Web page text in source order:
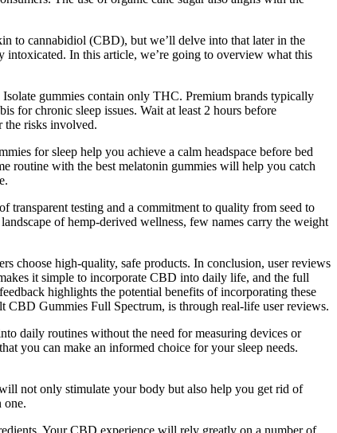
to cannabidiol (CBD), but we’ll delve into that later in the
intoxicated. In this article, we’re going to overview what this
gummies contain only THC. Premium brands typically
for chronic sleep issues. Wait at least 2 hours before
the risks involved.
for sleep help you achieve a calm headspace before bed
routine with the best melatonin gummies will help you catch
transparent testing and a commitment to quality from seed to
of hemp-derived wellness, few names carry the weight
choose high-quality, safe products. In conclusion, user reviews
it simple to incorporate CBD into daily life, and the full
highlights the potential benefits of incorporating these
CBD Gummies Full Spectrum, is through real-life user reviews.
daily routines without the need for measuring devices or
you can make an informed choice for your sleep needs.
not only stimulate your body but also help you get rid of
one.
Your CBD experience will rely greatly on a number of